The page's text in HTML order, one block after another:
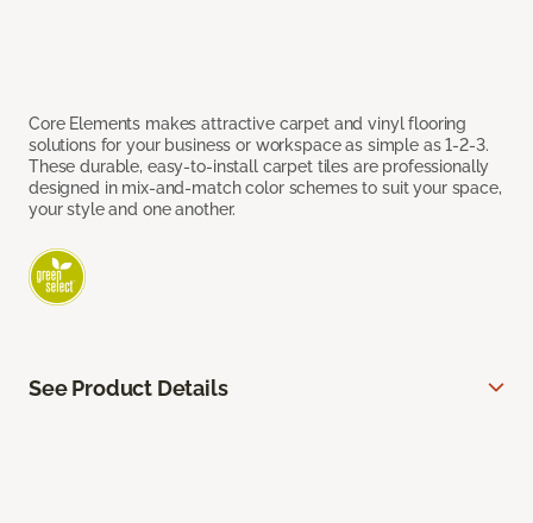
Core Elements makes attractive carpet and vinyl flooring
solutions for your business or workspace as simple as 1-2-3.
These durable, easy-to-install carpet tiles are professionally
designed in mix-and-match color schemes to suit your space,
your style and one another.
See Product Details